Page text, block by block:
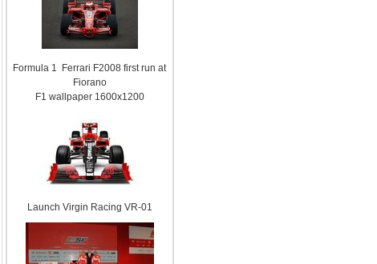
Formula 1 Ferrari F2008 first run at
Fiorano
F1 wallpaper 1600x1200
Launch Virgin Racing VR-01